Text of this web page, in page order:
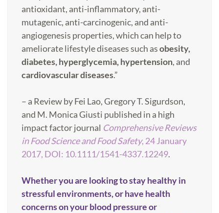
antioxidant, anti-inflammatory, anti-
mutagenic, anti-carcinogenic, and anti-
angiogenesis properties, which can help to
ameliorate lifestyle diseases such asobesity,
diabetes, hyperglycemia, hypertension, and
cardiovascular diseases.”
– a Review byFei Lao,Gregory T. Sigurdson,
and M. Monica Giusti published in a high
impact factor journal Comprehensive Reviews
in Food Science and Food Safety, 24 January
2017, DOI: 10.1111/1541-4337.12249.
Whether you are looking to stay healthy in
stressful environments, or have health
concerns on your blood pressure or